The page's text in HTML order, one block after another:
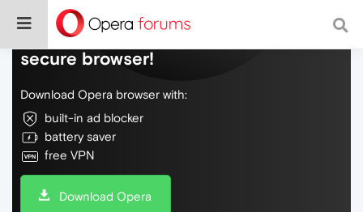
Do more on the web, with a fast and
secure browser!
Download Opera browser with:
built-in ad blocker
battery saver
free VPN
Download Opera